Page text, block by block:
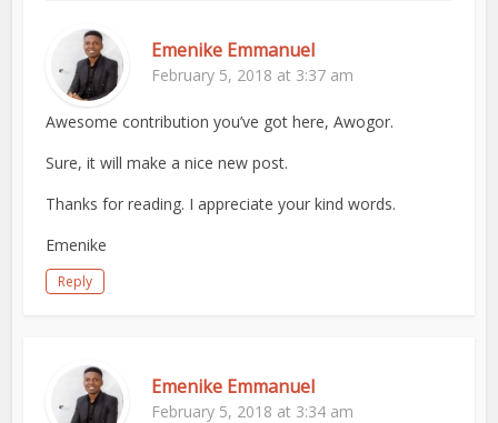
Emenike Emmanuel
February 5, 2018 at 3:37 am
Awesome contribution you’ve got here, Awogor.
Sure, it will make a nice new post.
Thanks for reading. I appreciate your kind words.
Emenike
Reply
Emenike Emmanuel
February 5, 2018 at 3:34 am